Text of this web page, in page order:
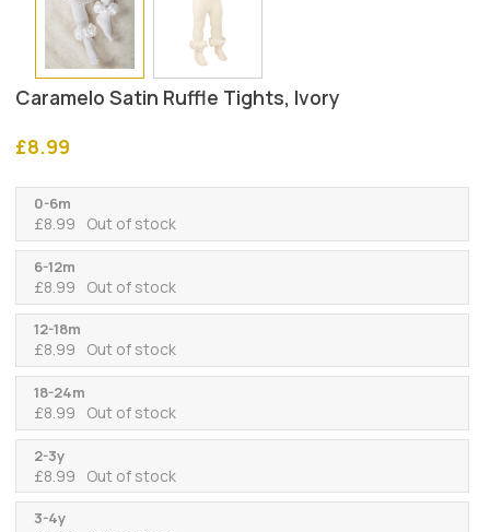
Caramelo Satin Ruffle Tights, Ivory
£8.99
0-6m
£8.99 Out of stock
6-12m
£8.99 Out of stock
12-18m
£8.99 Out of stock
18-24m
£8.99 Out of stock
2-3y
£8.99 Out of stock
3-4y